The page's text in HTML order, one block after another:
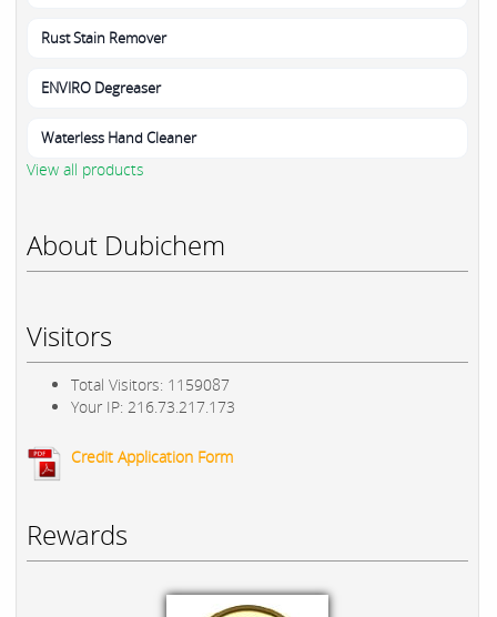
Rust Stain Remover
ENVIRO Degreaser
Waterless Hand Cleaner
View all products
About Dubichem
Visitors
Total Visitors: 1159087
Your IP: 216.73.217.173
Credit Application Form
Rewards